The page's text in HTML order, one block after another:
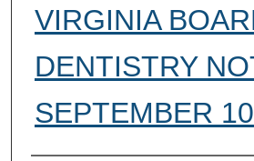
VIRGINIA
DENTISTRY
SEPTEMBER